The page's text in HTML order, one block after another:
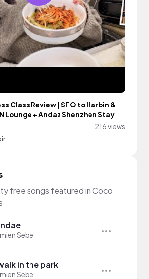
Class Review | SFO to Harbin &
Lounge + Andaz Shenzhen Stay
216 views
free songs featured in Coco
Sebe
in the park
Sebe